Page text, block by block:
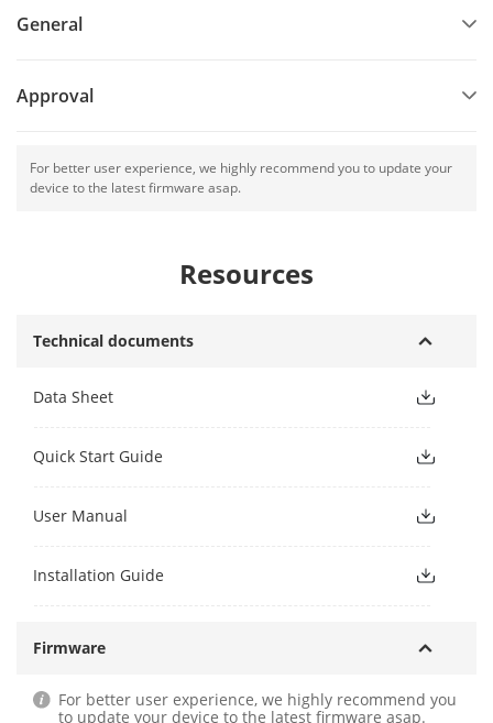
General
Approval
For better user experience, we highly recommend you to update your
device to the latest firmware asap.
Resources
Technical documents
Data Sheet
Quick Start Guide
User Manual
Installation Guide
Firmware
For better user experience, we highly recommend you
to update your device to the latest firmware asap.